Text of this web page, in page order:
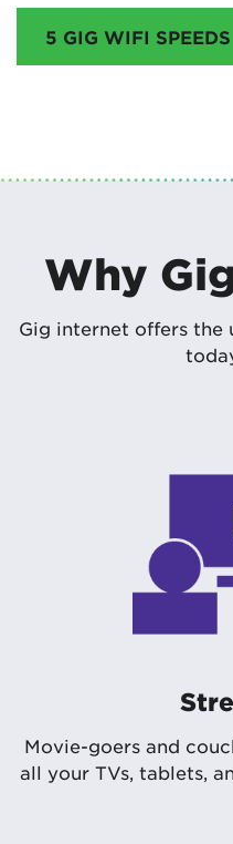
5 GIG WIFI SPEEDS
Why
Gig internet offers the
Movie-goers and
all your TVs, tablets,